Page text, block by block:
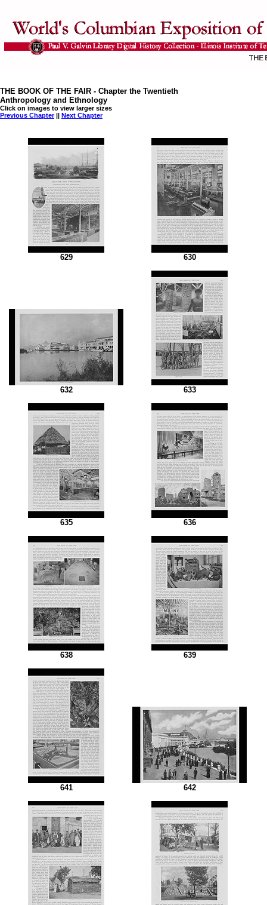
THE BOOK OF THE FAIR - Chapter the Twentieth
Anthropology and Ethnology
Click on images to view larger sizes
Previous Chapter|| Next Chapter
629 630
632 633
635 636
638 639
641 642